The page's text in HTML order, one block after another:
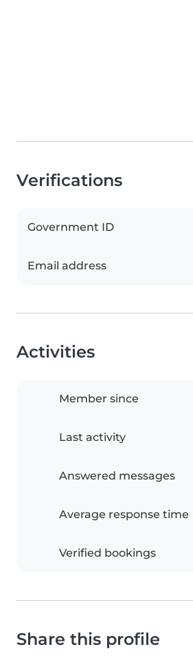
Verifications
Government ID
Email address
Activities
Member since
Last activity
Answered messages
Average response time
Verified bookings
Share this profile